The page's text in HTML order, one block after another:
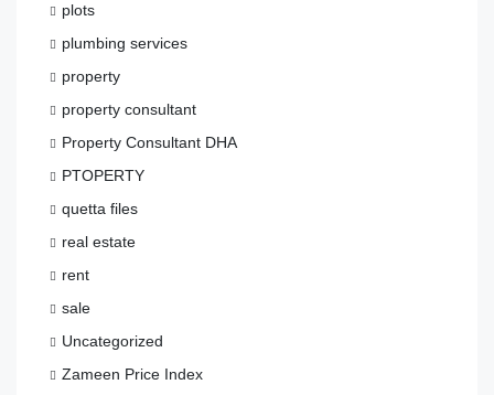
plots
plumbing services
property
property consultant
Property Consultant DHA
PTOPERTY
quetta files
real estate
rent
sale
Uncategorized
Zameen Price Index